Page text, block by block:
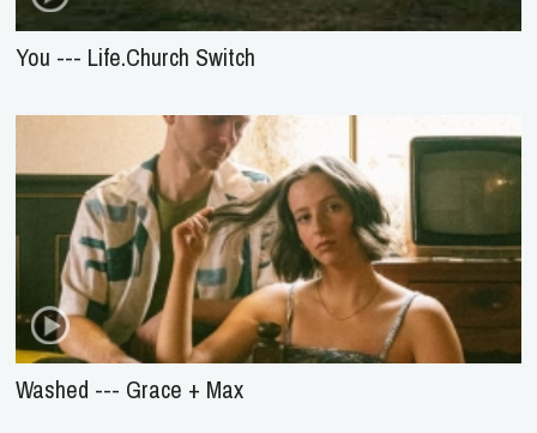
You --- Life.Church Switch
Washed --- Grace + Max